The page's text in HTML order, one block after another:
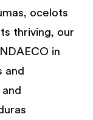
ocelots
thriving, our
in
and